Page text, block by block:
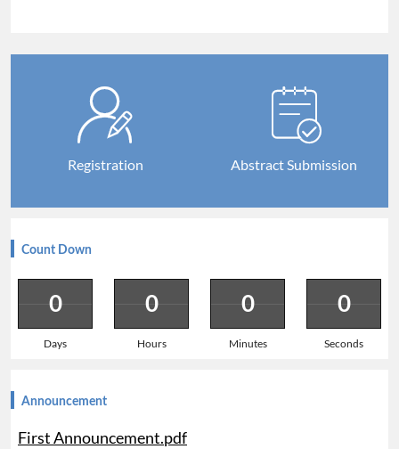
Registration Abstract Submission
Count Down
0
Days
0
Hours
0
Minutes
0
Seconds
Announcement
First Announcement.pdf